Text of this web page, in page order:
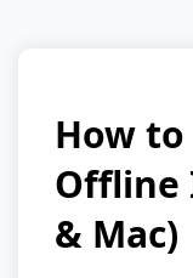
How
Offline
& Mac)